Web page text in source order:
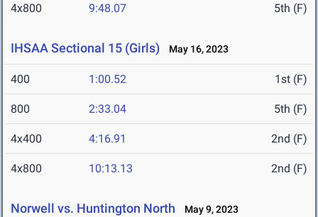
4x800 9:48.07 5th (F)
IHSAA Sectional 15 (Girls) May 16, 2023
400 1:00.52 1st (F)
800 2:33.04 5th (F)
4x400 4:16.91 2nd (F)
4x800 10:13.13 2nd (F)
Norwell vs. Huntington North May 9, 2023